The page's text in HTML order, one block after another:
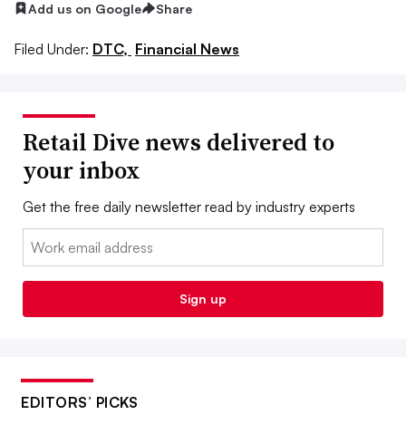
Add us on Google Share
Filed Under: DTC, Financial News
Retail Dive news delivered to
your inbox
Get the free daily newsletter read by industry experts
Email:
Sign up
EDITORS’ PICKS